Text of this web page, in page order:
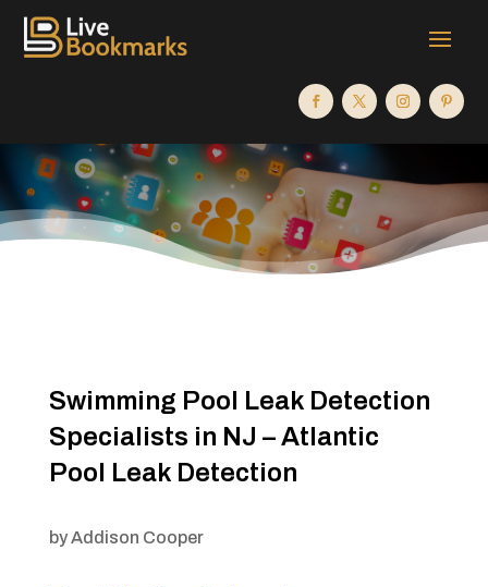
Swimming Pool Leak Detection
Specialists in NJ – Atlantic
Pool Leak Detection
byAddison Cooper